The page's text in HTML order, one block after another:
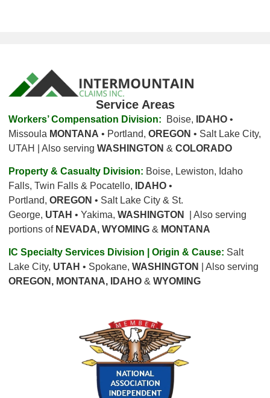
Service Areas
Workers’ Compensation Division: Boise, IDAHO •
Missoula MONTANA • Portland, OREGON • Salt Lake City,
UTAH | Also serving WASHINGTON & COLORADO
Property & Casualty Division: Boise, Lewiston, Idaho
Falls, Twin Falls & Pocatello,
IDAHO •
Portland, OREGON • Salt Lake City & St.
George, UTAH • Yakima, WASHINGTON
| Also serving
portions of NEVADA, WYOMING & MONTANA
IC Specialty Services Division | Origin & Cause: Salt
Lake City, UTAH • Spokane, WASHINGTON
| Also serving
OREGON, MONTANA, IDAHO & WYOMING